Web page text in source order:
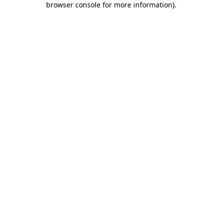
browser console for more information).